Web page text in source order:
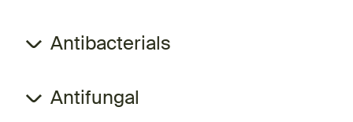
Antibacterials
Antifungal